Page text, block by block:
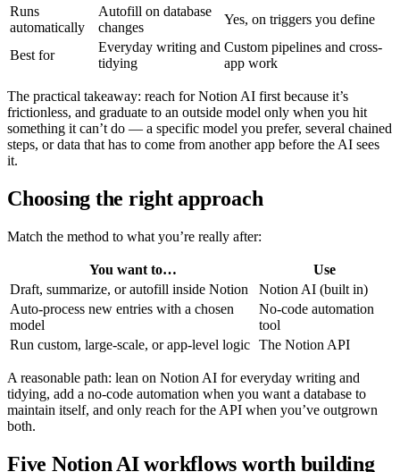
Runs
automatically
Autofill on database
changes
Yes, on triggers you define
Best for
Everyday writing and
tidying
Custom pipelines and cross-
app work
The practical takeaway: reach for Notion AI first because it’s
frictionless, and graduate to an outside model only when you hit
something it can’t do — a specific model you prefer, several chained
steps, or data that has to come from another app before the AI sees
it.
Choosing the right approach
Match the method to what you’re really after:
You want to…
Use
Draft, summarize, or autofill inside Notion
Notion AI (built in)
Auto-process new entries with a chosen
model
No-code automation
tool
Run custom, large-scale, or app-level logic The Notion API
A reasonable path: lean on Notion AI for everyday writing and
tidying, add a no-code automation when you want a database to
maintain itself, and only reach for the API when you’ve outgrown
both.
Five Notion AI workflows worth building